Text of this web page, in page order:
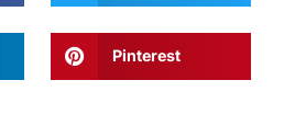
Pinterest